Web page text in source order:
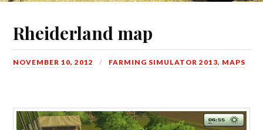
Rheiderland map
NOVEMBER 10, 2012 FARMING SIMULATOR 2013, MAPS